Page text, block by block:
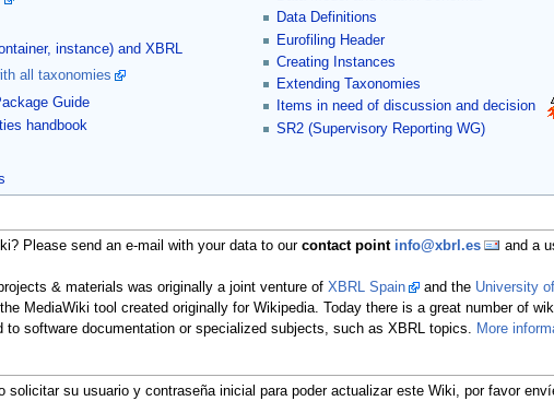
instance) and XBRL
all taxonomies
Guide
handbook
Data Definitions
Eurofiling Header
Creating Instances
Extending Taxonomies
Items in need of discussion and decision
SR2 (Supervisory Reporting WG)
Please send an e-mail with your data to our contact point info@xbrl.es and a
& materials was originally a joint venture of XBRL Spain and the University
MediaWiki tool created originally for Wikipedia. Today there is a great number of
to software documentation or specialized subjects, such as XBRL topics. More
solicitar su usuario y contraseña inicial para poder actualizar este Wiki, por favor